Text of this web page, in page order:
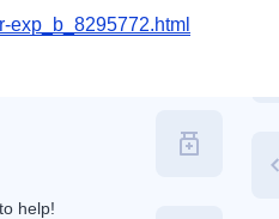
exp_b_8295772.html
help!